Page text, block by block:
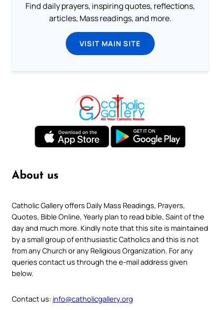
Find daily prayers, inspiring quotes, reflections,
articles, Mass readings, and more.
VISIT MAIN SITE
About us
Catholic Gallery offers Daily Mass Readings, Prayers,
Quotes, Bible Online, Yearly plan to read bible, Saint of the
day and much more. Kindly note that this site is maintained
by a small group of enthusiastic Catholics and this is not
from any Church or any Religious Organization. For any
queries contact us through the e-mail address given
below.
Contact us: info@catholicgallery.org